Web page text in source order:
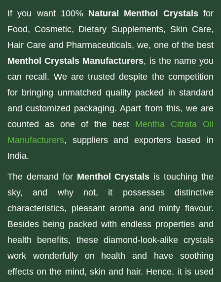
If you want 100% Natural Menthol Crystalsfor
Food, Cosmetic, Dietary Supplements, Skin Care,
Hair Care and Pharmaceuticals, we, one of the best
Menthol Crystals Manufacturers, is the name you
can recall. We are trusted despite the competition
for bringing unmatched quality packed in standard
and customized packaging. Apart from this, we are
counted as one of the best Mentha Citrata Oil
Manufacturers, suppliers and exporters based in
India.
The demand for Menthol Crystals is touching the
sky, and why not, it possesses distinctive
characteristics, pleasant aroma and minty flavour.
Besides being packed with endless properties and
health benefits, these diamond-look-alike crystals
work wonderfully on health and have soothing
effects on the mind, skin and hair. Hence, it is used